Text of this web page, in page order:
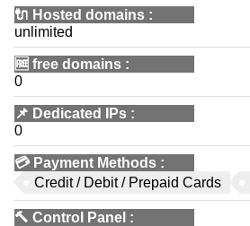
🔌 Hosted domains :
unlimited
🆓 free domains :
0
📌 Dedicated IPs :
0
💳 Payment Methods :
Credit / Debit / Prepaid Cards
🔨 Control Panel :